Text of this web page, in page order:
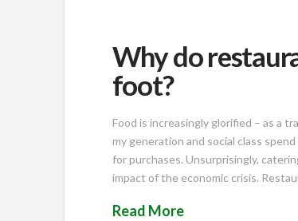
Why do
foot?
Food is increasingly glorified – as a
my generation and social class
for purchases. Unsurprisingly,
impact of the economic crisis.
Read More